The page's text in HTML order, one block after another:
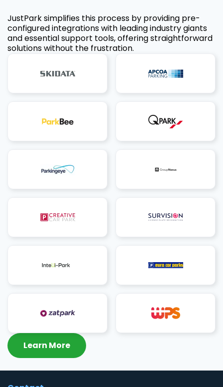
JustPark simplifies this process by providing pre-
configured integrations with leading industry giants
and essential support tools, offering straightforward
solutions without the frustration.
Learn More